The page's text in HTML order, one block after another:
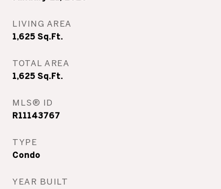
LIVING AREA
1,625 Sq.Ft.
TOTAL AREA
1,625 Sq.Ft.
MLS® ID
R11143767
TYPE
Condo
YEAR BUILT